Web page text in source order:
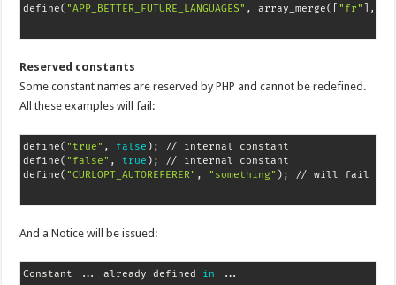
define( "APP_BETTER_FUTURE_LANGUAGES" , array_merge( "fr" ,
Reserved constants
Some constant names are reserved by PHP and cannot be redefined.
All these examples will fail:
define( "true" , false ) ;
// internal constant
define( "false" , true ) ;
// internal constant
define( "CURLOPT_AUTOREFERER" , "something" ) ; // will fail
And a Notice will be issued:
Constant ... already defined in ..